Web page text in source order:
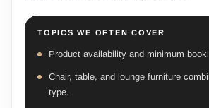
TOPICS WE OFTEN COVER
Product availability and minimum
Chair, table, and lounge furniture
type.